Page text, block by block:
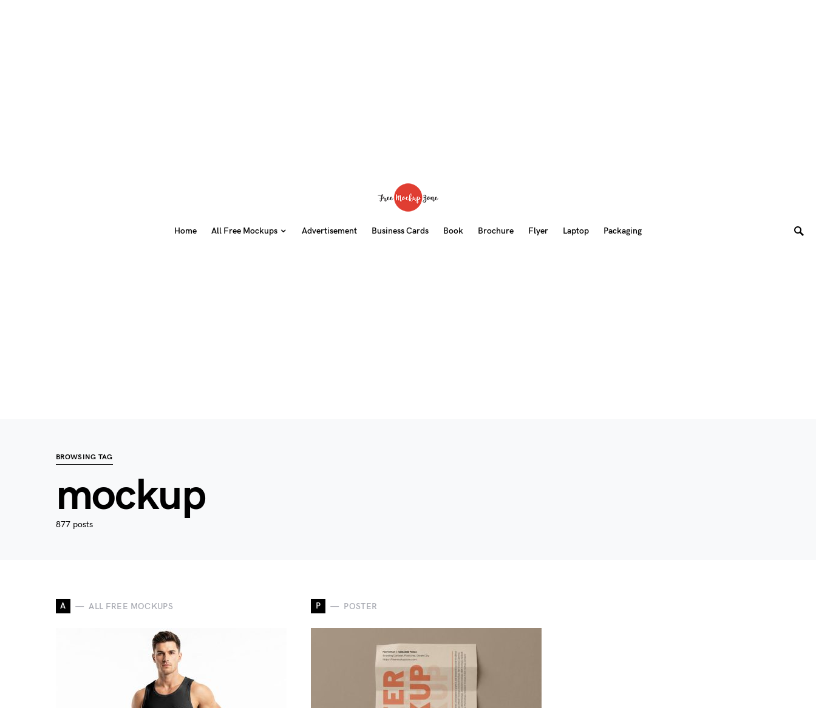
Home All Free Mockups Advertisement Business Cards Book Brochure Flyer Laptop Packaging
BROWSING TAG
mockup
877 posts
A ALL FREE MOCKUPS P POSTER